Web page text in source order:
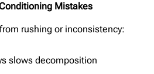
Mistakes
rushing or inconsistency:
slows decomposition